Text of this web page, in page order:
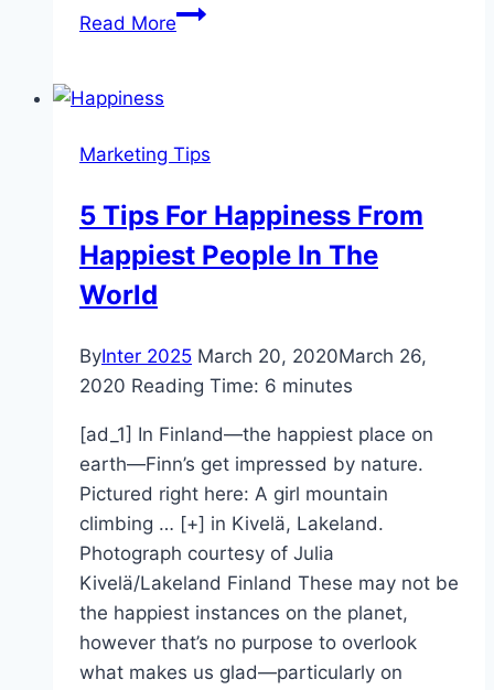
Read MoreTips
Marketing Tips
5 Tips For Happiness From
Happiest People In The
World
ByInter 2025 March 20, 2020March 26,
2020 Reading Time: 6 minutes
[ad_1] In Finland—the happiest place on
earth—Finn’s get impressed by nature.
Pictured right here: A girl mountain
climbing … [+] in Kivelä, Lakeland.
Photograph courtesy of Julia
Kivelä/Lakeland Finland These may not be
the happiest instances on the planet,
however that’s no purpose to overlook
what makes us glad—particularly on